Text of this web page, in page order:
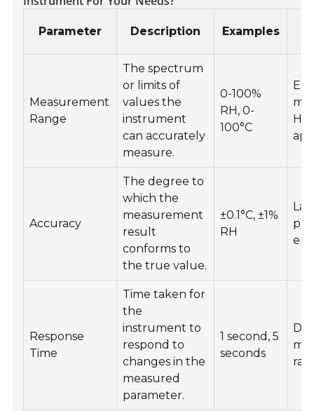
Parameter Description Examples
Measurement
Range
The spectrum
or limits of
values the
instrument
can accurately
measure.
0-100%
RH, 0-
100°C
Accuracy
The degree to
which the
measurement
result
conforms to
the true value.
±0.1°C, ±1%
RH
Response
Time
Time taken for
the
instrument to
respond to
changes in the
measured
parameter.
1 second, 5
seconds